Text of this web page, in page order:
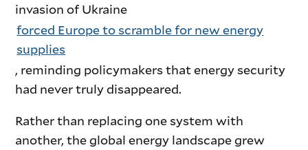
invasion of Ukraine
forced Europe to scramble for new energy
supplies
, reminding policymakers that energy security
had never truly disappeared.
Rather than replacing one system with
another, the global energy landscape grew